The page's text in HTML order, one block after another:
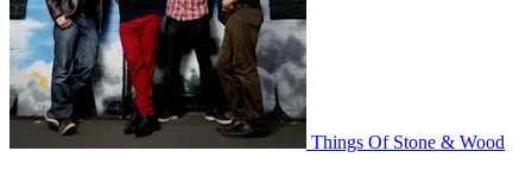
Things Of Stone & Wood